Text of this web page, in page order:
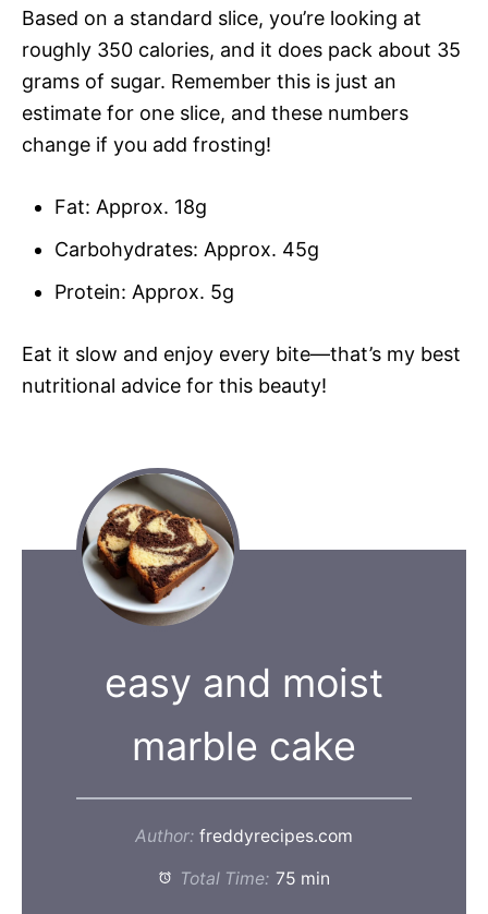
Based on a standard slice, you’re looking at
roughly 350 calories, and it does pack about 35
grams of sugar. Remember this is just an
estimate for one slice, and these numbers
change if you add frosting!
Fat: Approx. 18g
Carbohydrates: Approx. 45g
Protein: Approx. 5g
Eat it slow and enjoy every bite—that’s my best
nutritional advice for this beauty!
easy and moist
marble cake
Author: freddyrecipes.com
Total Time: 75 min